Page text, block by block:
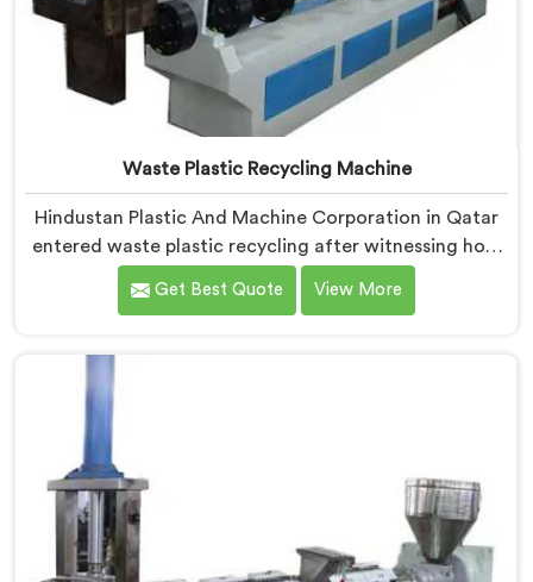
Waste Plastic Recycling Machine
Hindustan Plastic And Machine Corporation in Qatar
entered waste plastic recycling after witnessing how
badly municipalities struggled with unprocessed
plastic. If you are looking for Waste Plastic Recycling
we offer our Waste Plastic Recycling Machine built
around real municipal waste complexity. In Qatar,
shocked our engineers during early development trials
Get Best Quote View More